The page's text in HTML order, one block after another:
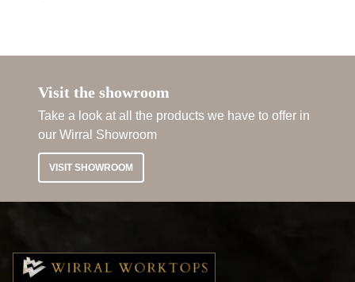
Visit the showroom
Take a look at all the products we have to offer in
our Wirral Showroom
VISIT SHOWROOM